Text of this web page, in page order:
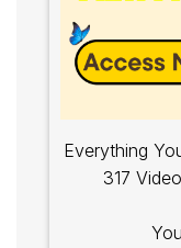
Everything
317